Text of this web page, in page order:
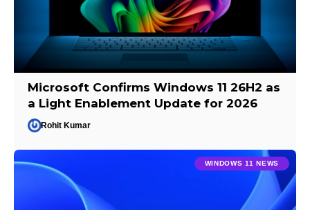
Microsoft Confirms Windows 11 26H2 as
a Light Enablement Update for 2026
Rohit Kumar
WINDOWS 11 NEWS